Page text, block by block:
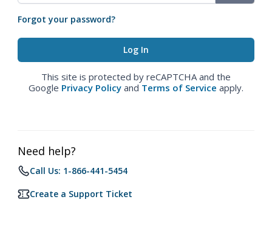
Forgot your password?
This site is protected by reCAPTCHA and the
Google Privacy Policy and Terms of Service apply.
Need help?
Call Us: 1-866-441-5454
Create a Support Ticket